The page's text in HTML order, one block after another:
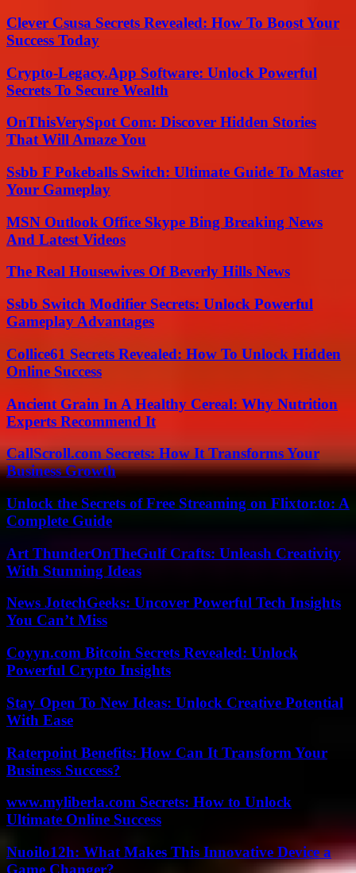
Clever Csusa Secrets Revealed: How To Boost Your
Success Today
Crypto-Legacy.App Software: Unlock Powerful
Secrets To Secure Wealth
OnThisVerySpot Com: Discover Hidden Stories
That Will Amaze You
Ssbb F Pokeballs Switch: Ultimate Guide To Master
Your Gameplay
MSN Outlook Office Skype Bing Breaking News
And Latest Videos
The Real Housewives Of Beverly Hills News
Ssbb Switch Modifier Secrets: Unlock Powerful
Gameplay Advantages
Collice61 Secrets Revealed: How To Unlock Hidden
Online Success
Ancient Grain In A Healthy Cereal: Why Nutrition
Experts Recommend It
CallScroll.com Secrets: How It Transforms Your
Business Growth
Unlock the Secrets of Free Streaming on Flixtor.to: A
Complete Guide
Art ThunderOnTheGulf Crafts: Unleash Creativity
With Stunning Ideas
News JotechGeeks: Uncover Powerful Tech Insights
You Can’t Miss
Coyyn.com Bitcoin Secrets Revealed: Unlock
Powerful Crypto Insights
Stay Open To New Ideas: Unlock Creative Potential
With Ease
Raterpoint Benefits: How Can It Transform Your
Business Success?
www.myliberla.com Secrets: How to Unlock
Ultimate Online Success
Nuoilo12h: What Makes This Innovative Device a
Game Changer?